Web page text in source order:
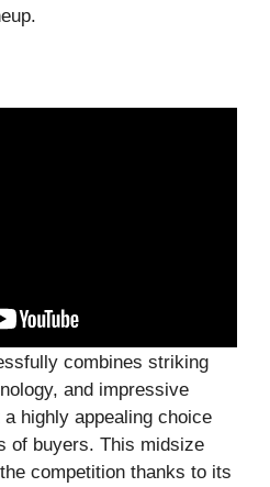
combines striking
and impressive
highly appealing choice
of buyers. This midsize
competition thanks to its